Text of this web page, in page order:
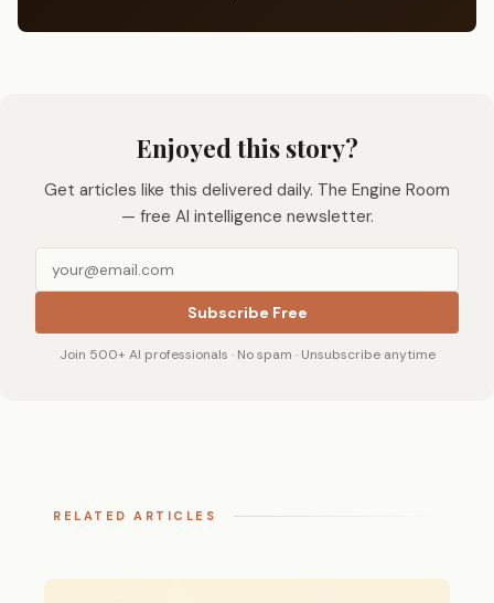
Enjoyed this story?
Get articles like this delivered daily. The Engine Room
— free AI intelligence newsletter.
Subscribe Free
Join 500+ AI professionals · No spam · Unsubscribe anytime
RELATED ARTICLES